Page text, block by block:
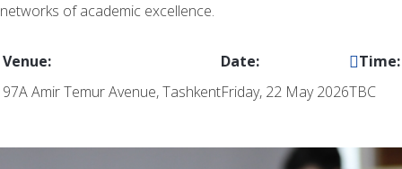
networks of academic excellence.
Venue:
97A Amir Temur Avenue, Tashkent
Date:
Friday, 22 May 2026
Time:
TBC